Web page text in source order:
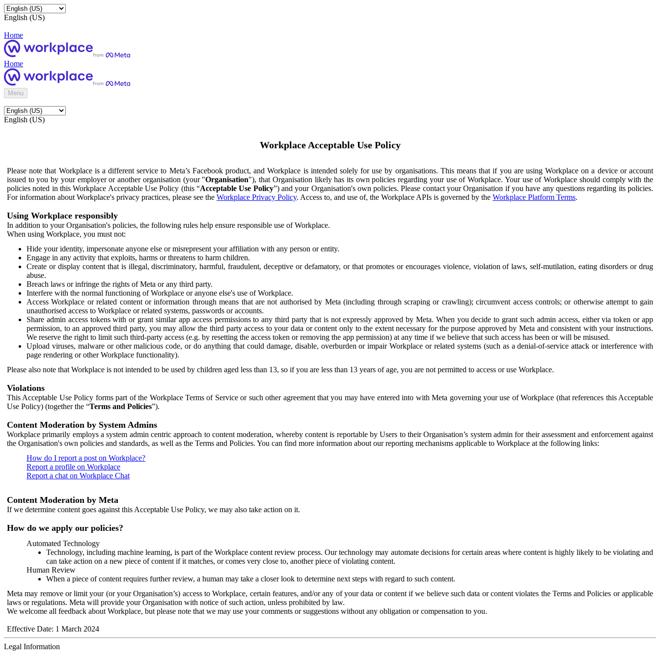
English (US)
Home
Home
Menu
English (US)
Workplace Acceptable Use Policy
Please note that Workplace is a different service to Meta’s Facebook product, and Workplace is intended solely for use by organisations. This means that if you are using Workplace on a device or account
issued to you by your employer or another organisation (your "Organisation"), that Organisation likely has its own policies regarding your use of Workplace. Your use of Workplace should comply with the
policies noted in this Workplace Acceptable Use Policy (this “Acceptable Use Policy”) and your Organisation's own policies. Please contact your Organisation if you have any questions regarding its policies.
For information about Workplace's privacy practices, please see the Workplace Privacy Policy. Access to, and use of, the Workplace APIs is governed by the Workplace Platform Terms.
Using Workplace responsibly
In addition to your Organisation's policies, the following rules help ensure responsible use of Workplace.
When using Workplace, you must not:
Hide your identity, impersonate anyone else or misrepresent your affiliation with any person or entity.
Engage in any activity that exploits, harms or threatens to harm children.
Create or display content that is illegal, discriminatory, harmful, fraudulent, deceptive or defamatory, or that promotes or encourages violence, violation of laws, self-mutilation, eating disorders or drug
abuse.
Breach laws or infringe the rights of Meta or any third party.
Interfere with the normal functioning of Workplace or anyone else's use of Workplace.
Access Workplace or related content or information through means that are not authorised by Meta (including through scraping or crawling); circumvent access controls; or otherwise attempt to gain
unauthorised access to Workplace or related systems, passwords or accounts.
Share admin access tokens with or grant similar app access permissions to any third party that is not expressly approved by Meta. When you decide to grant such admin access, either via token or app
permission, to an approved third party, you may allow the third party access to your data or content only to the extent necessary for the purpose approved by Meta and consistent with your instructions.
We reserve the right to limit such third-party access (e.g. by resetting the access token or removing the app permission) at any time if we believe that such access has been or will be misused.
Upload viruses, malware or other malicious code, or do anything that could damage, disable, overburden or impair Workplace or related systems (such as a denial-of-service attack or interference with
page rendering or other Workplace functionality).
Please also note that Workplace is not intended to be used by children aged less than 13, so if you are less than 13 years of age, you are not permitted to access or use Workplace.
Violations
This Acceptable Use Policy forms part of the Workplace Terms of Service or such other agreement that you may have entered into with Meta governing your use of Workplace (that references this Acceptable
Use Policy) (together the “Terms and Policies”).
Content Moderation by System Admins
Workplace primarily employs a system admin centric approach to content moderation, whereby content is reportable by Users to their Organisation’s system admin for their assessment and enforcement against
the Organisation's own policies and standards, as well as the Terms and Policies. You can find more information about our reporting mechanisms applicable to Workplace at the following links:
How do I report a post on Workplace?
Report a profile on Workplace
Report a chat on Workplace Chat
Content Moderation by Meta
If we determine content goes against this Acceptable Use Policy, we may also take action on it.
How do we apply our policies?
Automated Technology
Technology, including machine learning, is part of the Workplace content review process. Our technology may automate decisions for certain areas where content is highly likely to be violating and
can take action on a new piece of content if it matches, or comes very close to, another piece of violating content.
Human Review
When a piece of content requires further review, a human may take a closer look to determine next steps with regard to such content.
Meta may remove or limit your (or your Organisation’s) access to Workplace, certain features, and/or any of your data or content if we believe such data or content violates the Terms and Policies or applicable
laws or regulations. Meta will provide your Organisation with notice of such action, unless prohibited by law.
We welcome all feedback about Workplace, but please note that we may use your comments or suggestions without any obligation or compensation to you.
Effective Date: 1 March 2024
Legal Information